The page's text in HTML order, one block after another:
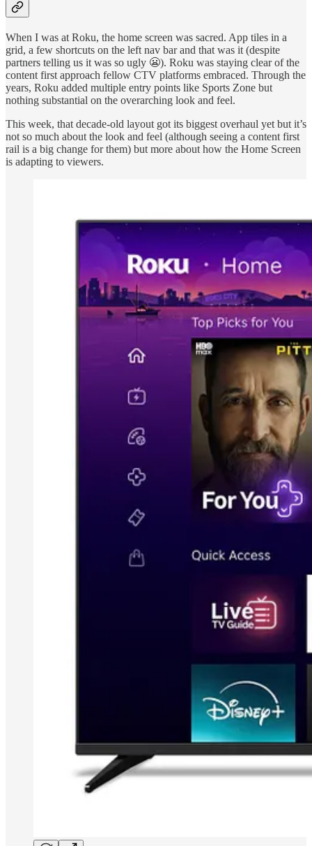
When I was at Roku, the home screen was sacred. App tiles in a
grid, a few shortcuts on the left nav bar and that was it (despite
partners telling us it was so ugly 😬). Roku was staying clear of the
content first approach fellow CTV platforms embraced. Through the
years, Roku added multiple entry points like Sports Zone but
nothing substantial on the overarching look and feel.
This week, that decade-old layout got its biggest overhaul yet but it’s
not so much about the look and feel (although seeing a content first
rail is a big change for them) but more about how the Home Screen
is adapting to viewers.